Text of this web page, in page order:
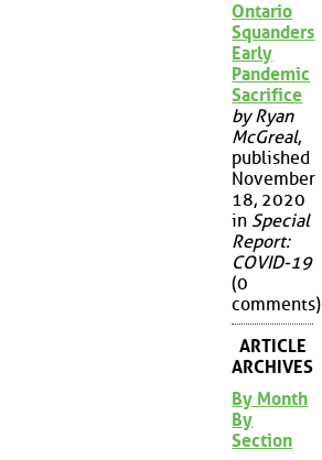
Ontario
Squanders
Early
Pandemic
Sacrifice
by Ryan
McGreal,
published
November
18, 2020
in Special
Report:
COVID-19
(0
comments)
ARTICLE
ARCHIVES
By Month
By
Section